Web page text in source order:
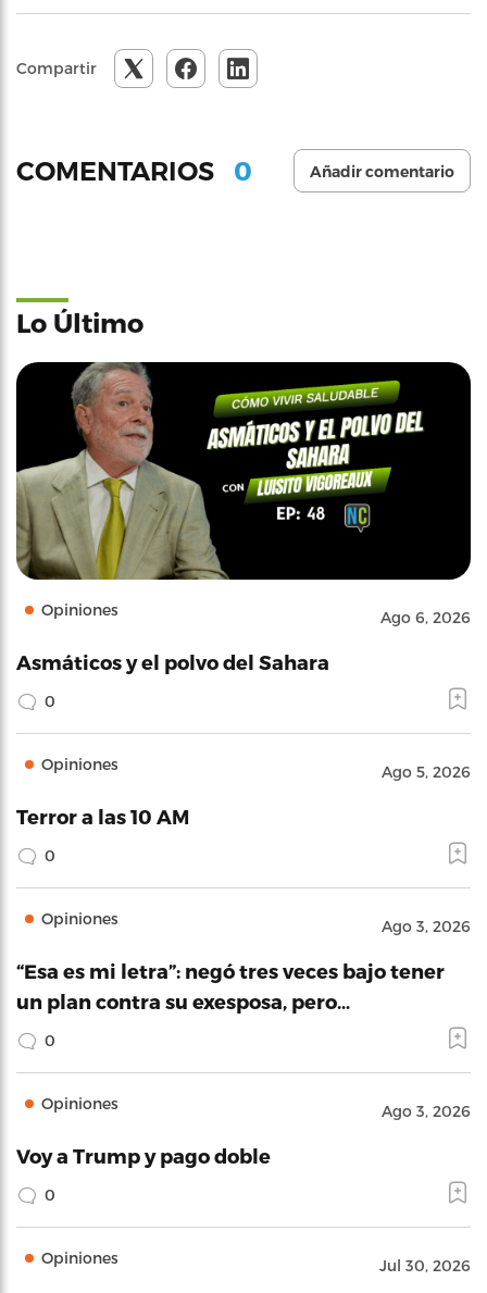
Compartir
COMENTARIOS 0 Añadir comentario
Lo Último
Opiniones Ago 6, 2026
Asmáticos y el polvo del Sahara
0
Opiniones Ago 5, 2026
Terror a las 10 AM
0
Opiniones Ago 3, 2026
“Esa es mi letra”: negó tres veces bajo tener
un plan contra su exesposa, pero…
0
Opiniones Ago 3, 2026
Voy a Trump y pago doble
0
Opiniones Jul 30, 2026